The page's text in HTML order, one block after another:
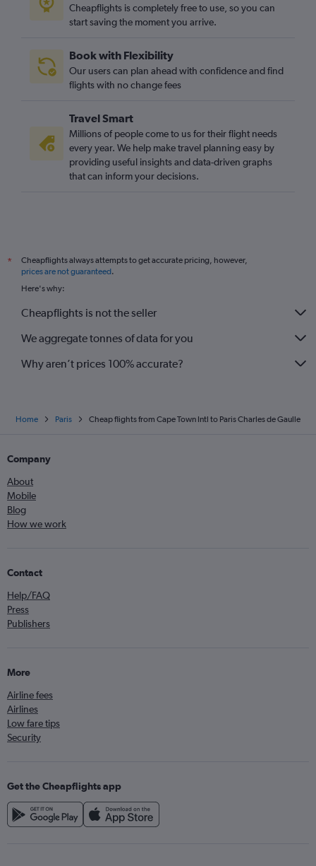
Cheapflights is completely free to use, so you can
start saving the moment you arrive.
Book with Flexibility
Our users can plan ahead with confidence and find
flights with no change fees
Travel Smart
Millions of people come to us for their flight needs
every year. We help make travel planning easy by
providing useful insights and data-driven graphs
that can inform your decisions.
*
Cheapflights always attempts to get accurate pricing, however,
prices are not guaranteed.
Here's why:
Cheapflights is not the seller
We aggregate tonnes of data for you
Why aren’t prices 100% accurate?
Home Paris Cheap flights from Cape Town Intl to Paris Charles de Gaulle
Company
About
Mobile
Blog
How we work
Contact
Help/FAQ
Press
Publishers
More
Airline fees
Airlines
Low fare tips
Security
Get the Cheapflights app